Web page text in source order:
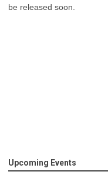
be released soon.
Upcoming Events